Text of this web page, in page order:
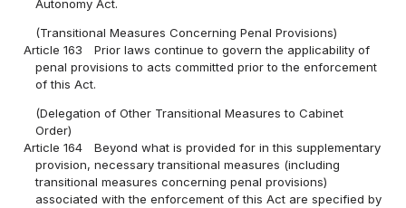
Autonomy Act.
(Transitional Measures Concerning Penal Provisions)
Article 163
Prior laws continue to govern the applicability of
penal provisions to acts committed prior to the enforcement
of this Act.
(Delegation of Other Transitional Measures to Cabinet
Order)
Article 164
Beyond what is provided for in this supplementary
provision, necessary transitional measures (including
transitional measures concerning penal provisions)
associated with the enforcement of this Act are specified by